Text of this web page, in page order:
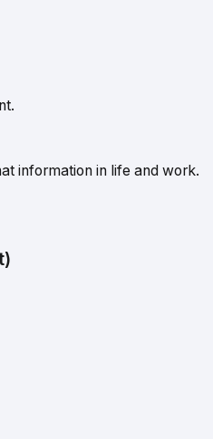
information in life and work.